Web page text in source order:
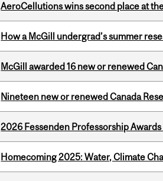
AeroCellutions wins second place at
How a McGill undergrad’s summer
McGill awarded 16 new or renewed
Nineteen new or renewed Canada
2026 Fessenden Professorship
Homecoming 2025: Water, Climate